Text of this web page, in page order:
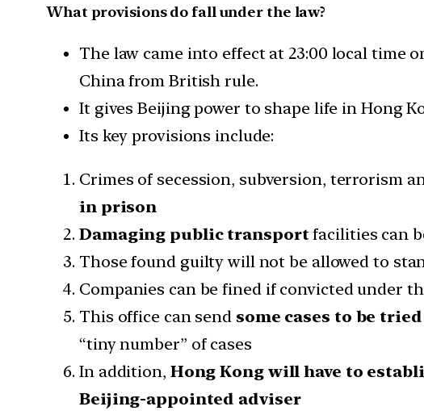
What provisions do fall under the law?
The law came into effect at 23:00 local time
China from British rule.
It gives Beijing power to shape life in Hong
Its key provisions include:
Crimes of secession, subversion, terrorism
in prison
Damaging public transport facilities can
Those found guilty will not be allowed to
Companies can be fined if convicted under
This office can send some cases to be
“tiny number” of cases
In addition, Hong Kong will have to
Beijing-appointed adviser